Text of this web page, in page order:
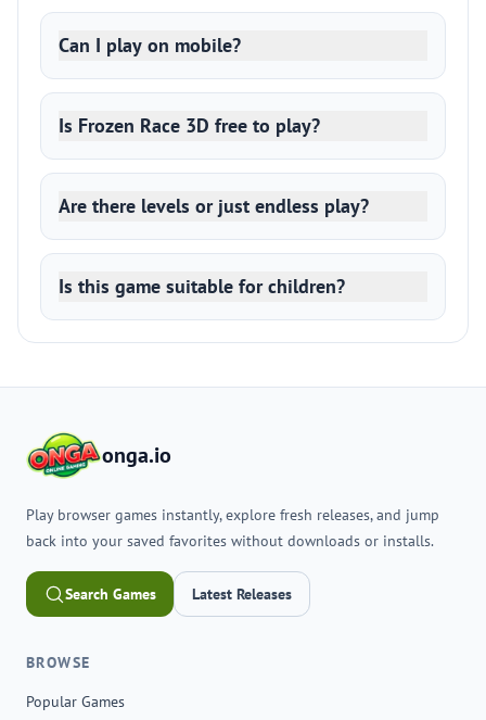
Can I play on mobile?
Is Frozen Race 3D free to play?
Are there levels or just endless play?
Is this game suitable for children?
onga.io
Play browser games instantly, explore fresh releases, and jump
back into your saved favorites without downloads or installs.
Search Games Latest Releases
BROWSE
Popular Games